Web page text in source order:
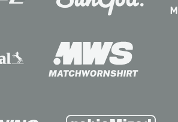
Contact
Contact